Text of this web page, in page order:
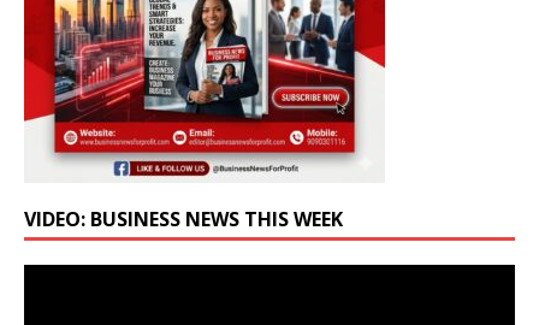
VIDEO: BUSINESS NEWS THIS WEEK